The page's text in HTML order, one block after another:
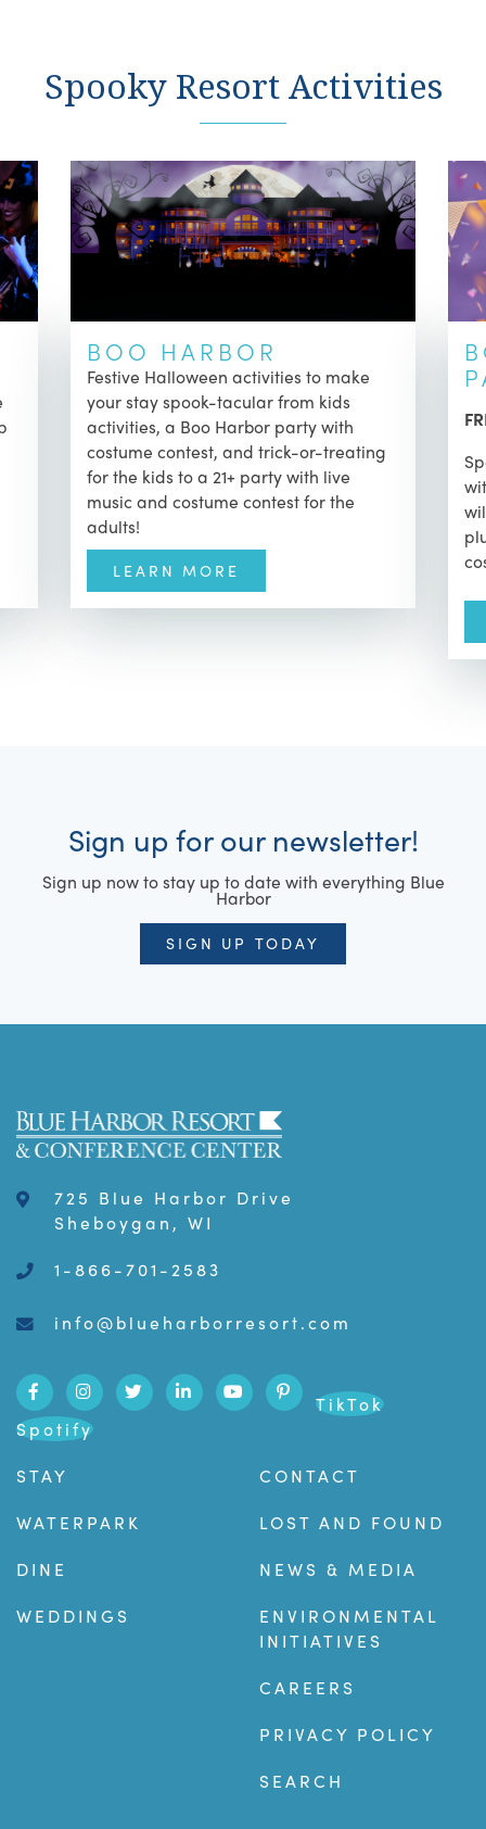
Spooky Resort Activities
BOO HARBOR
Festive Halloween activities to make
your stay spook-tacular from kids
activities, a Boo Harbor party with
costume contest, and trick-or-treating
for the kids to a 21+ party with live
music and costume contest for the
adults!
LEARN MORE
Sign up for our newsletter!
Sign up now to stay up to date with everything Blue
Harbor
SIGN UP TODAY
725 Blue Harbor Drive
Sheboygan, WI
1-866-701-2583
info@blueharborresort.com
TikTok
Spotify
STAY
WATERPARK
DINE
WEDDINGS
CONTACT
LOST AND FOUND
NEWS & MEDIA
ENVIRONMENTAL
INITIATIVES
CAREERS
PRIVACY POLICY
SEARCH